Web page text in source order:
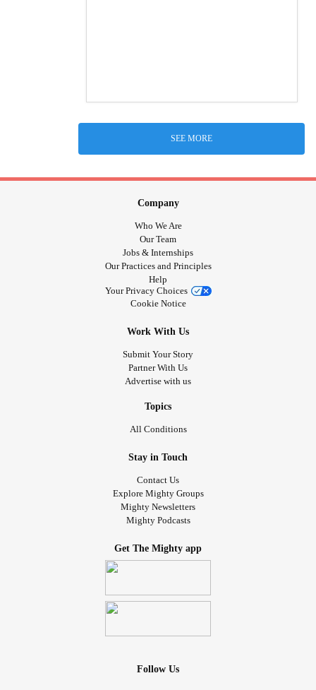
SEE MORE
Company
Who We Are
Our Team
Jobs & Internships
Our Practices and Principles
Help
Your Privacy Choices
Cookie Notice
Work With Us
Submit Your Story
Partner With Us
Advertise with us
Topics
All Conditions
Stay in Touch
Contact Us
Explore Mighty Groups
Mighty Newsletters
Mighty Podcasts
Get The Mighty app
Follow Us